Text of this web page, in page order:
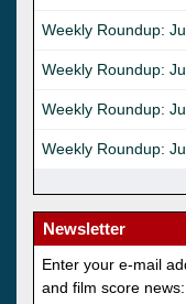
Weekly Roundup:
Weekly Roundup:
Weekly Roundup:
Weekly Roundup:
Newsletter
Enter your e-mail
and film score news: